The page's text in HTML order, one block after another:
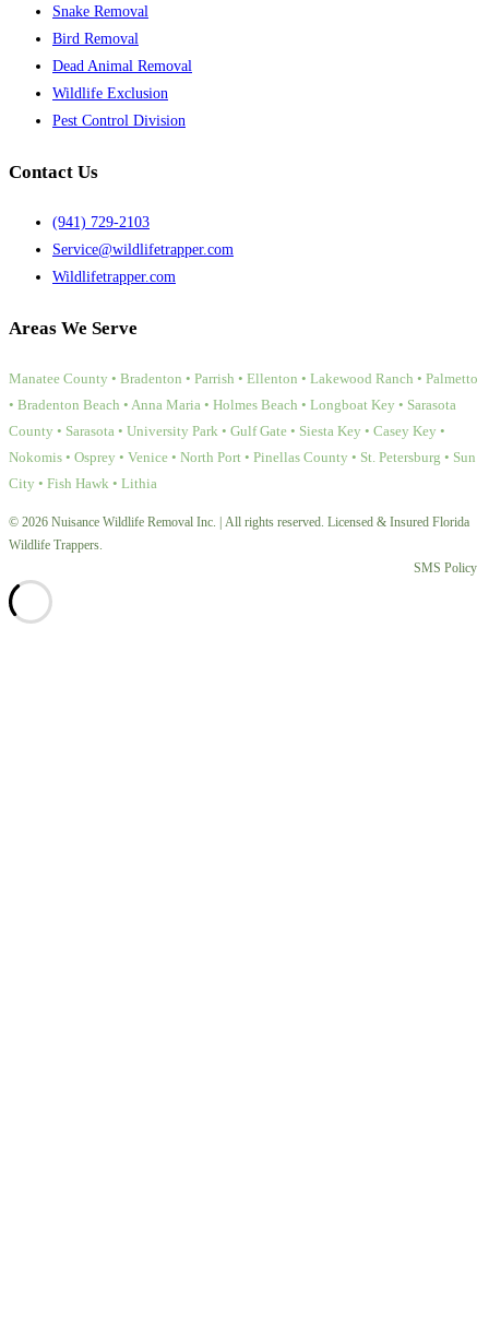
Snake Removal
Bird Removal
Dead Animal Removal
Wildlife Exclusion
Pest Control Division
Contact Us
(941) 729-2103
Service@wildlifetrapper.com
Wildlifetrapper.com
Areas We Serve
Manatee County • Bradenton • Parrish • Ellenton • Lakewood Ranch • Palmetto
• Bradenton Beach • Anna Maria • Holmes Beach • Longboat Key • Sarasota
County • Sarasota • University Park • Gulf Gate • Siesta Key • Casey Key •
Nokomis • Osprey • Venice • North Port • Pinellas County • St. Petersburg • Sun
City • Fish Hawk • Lithia
© 2026 Nuisance Wildlife Removal Inc. | All rights reserved. Licensed & Insured Florida
Wildlife Trappers.
SMS Policy